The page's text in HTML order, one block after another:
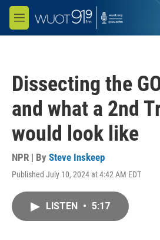
Skip to main content
M
e
Dissecting the
and what a 2nd
would look like
NPR | By Steve Inskeep
Published July 10, 2024 at 4:42 AM EDT
LISTEN • 5:17